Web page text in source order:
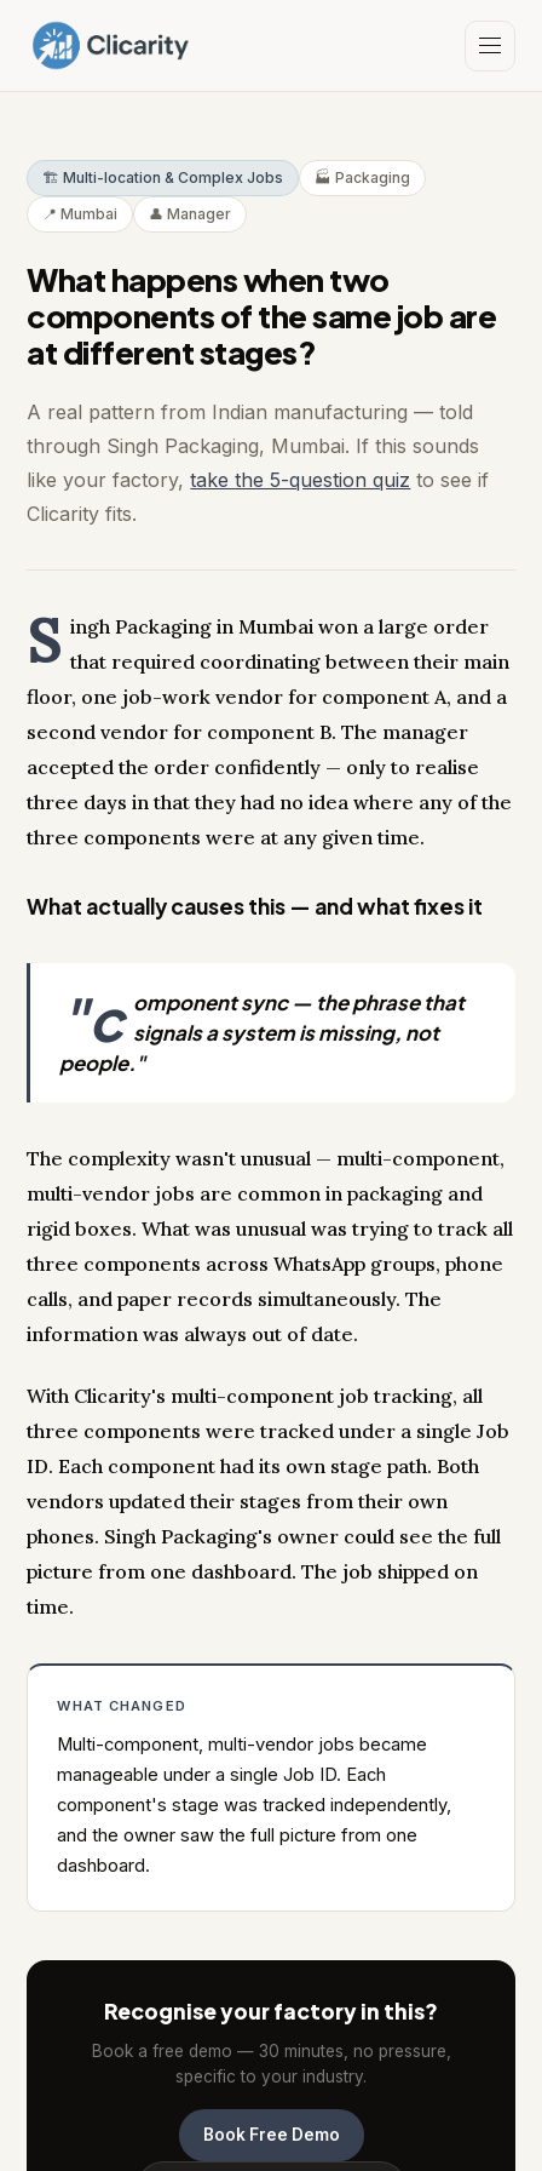
🏗️ Multi-location & Complex Jobs
🏭 Packaging
📍 Mumbai
👤 Manager
What happens when two
components of the same job are
at different stages?
A real pattern from Indian manufacturing — told
through Singh Packaging, Mumbai. If this sounds
like your factory,take the 5-question quiz to see if
Clicarity fits.
S ingh Packaging in Mumbai won a large order
that required coordinating between their main
floor, one job-work vendor for component A, and a
second vendor for component B. The manager
accepted the order confidently — only to realise
three days in that they had no idea where any of the
three components were at any given time.
What actually causes this — and what fixes it
"c omponent sync — the phrase that
signals a system is missing, not
people."
The complexity wasn't unusual — multi-component,
multi-vendor jobs are common in packaging and
rigid boxes. What was unusual was trying to track all
three components across WhatsApp groups, phone
calls, and paper records simultaneously. The
information was always out of date.
With Clicarity's multi-component job tracking, all
three components were tracked under a single Job
ID. Each component had its own stage path. Both
vendors updated their stages from their own
phones. Singh Packaging's owner could see the full
picture from one dashboard. The job shipped on
time.
WHAT CHANGED
Multi-component, multi-vendor jobs became
manageable under a single Job ID. Each
component's stage was tracked independently,
and the owner saw the full picture from one
dashboard.
Recognise your factory in this?
Book a free demo — 30 minutes, no pressure,
specific to your industry.
Book Free Demo